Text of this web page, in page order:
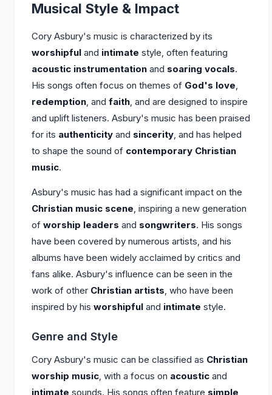
Musical Style & Impact
Cory Asbury's music is characterized by its
worshipful and intimate style, often featuring
acoustic instrumentation and soaring vocals.
His songs often focus on themes of God's love,
redemption, and faith, and are designed to inspire
and uplift listeners. Asbury's music has been praised
for its authenticity and sincerity, and has helped
to shape the sound of contemporary Christian
music.
Asbury's music has had a significant impact on the
Christian music scene, inspiring a new generation
of worship leaders and songwriters. His songs
have been covered by numerous artists, and his
albums have been widely acclaimed by critics and
fans alike. Asbury's influence can be seen in the
work of other Christian artists, who have been
inspired by his worshipful and intimate style.
Genre and Style
Cory Asbury's music can be classified as Christian
worship music, with a focus on acoustic and
intimate sounds. His songs often feature simple